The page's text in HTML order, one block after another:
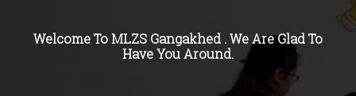
Welcome To MLZS Gangakhed . We Are Glad To
Have You Around.